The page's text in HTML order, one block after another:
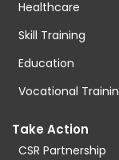
Healthcare
Skill Training
Education
Vocational
Take Action
CSR Partnership